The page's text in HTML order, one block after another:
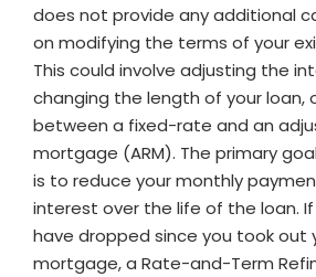
does not provide any additional
on modifying the terms of your
This could involve adjusting the
changing the length of your loan,
between a fixed-rate and an
mortgage (ARM). The primary
is to reduce your monthly
interest over the life of the loan.
have dropped since you took out
mortgage, a Rate-and-Term